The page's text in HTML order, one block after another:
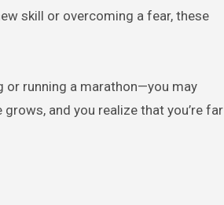
skill or overcoming a fear, these
or running a marathon—you may
and you realize that you’re far